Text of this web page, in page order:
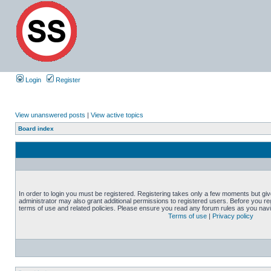
Login Register
View unanswered posts | View active topics
Board index
In order to login you must be registered. Registering takes only a few moments but
administrator may also grant additional permissions to registered users. Before you
terms of use and related policies. Please ensure you read any forum rules as you
Terms of use | Privacy policy